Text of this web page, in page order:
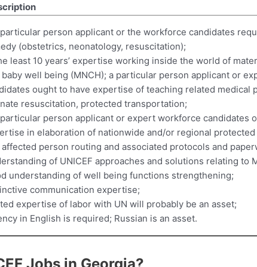
person applicant or the workforce candidates
(obstetrics, neonatology, resuscitation);
least 10 years’ expertise working inside the world of
baby well being (MNCH); a particular person applicant or
ought to have expertise of teaching related medical
resuscitation, protected transportation;
person applicant or expert workforce candidates
in elaboration of nationwide and/or regional
affected person routing and associated protocols and
of UNICEF approaches and solutions relating to
understanding of well being functions strengthening;
communication expertise;
expertise of labor with UN will probably be an asset;
in English is required; Russian is an asset.